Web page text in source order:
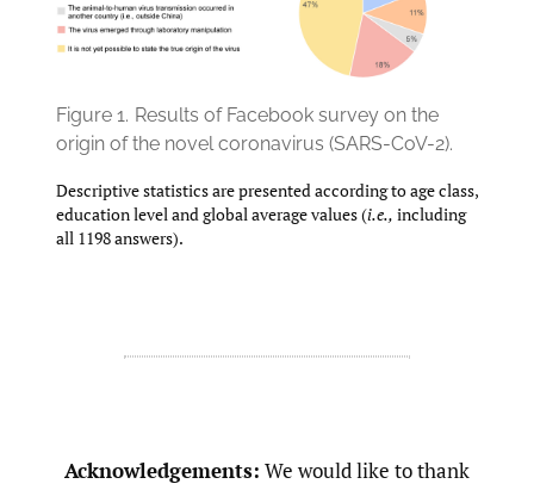
Figure 1. Results of Facebook survey on the
origin of the novel coronavirus (SARS-CoV-2).
Descriptive statistics are presented according to age class,
education level and global average values (i.e., including
all 1198 answers).
Acknowledgements: We would like to thank